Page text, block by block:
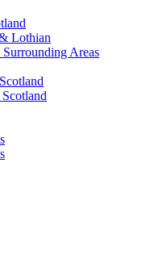
Lothian
Areas